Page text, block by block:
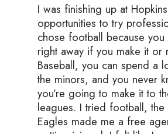
I was finishing up at
opportunities to try
chose football because
right away if you make it or
Baseball, you can spend a
the minors, and you never
you’re going to make it to
leagues. I tried football, the
Eagles made me a free